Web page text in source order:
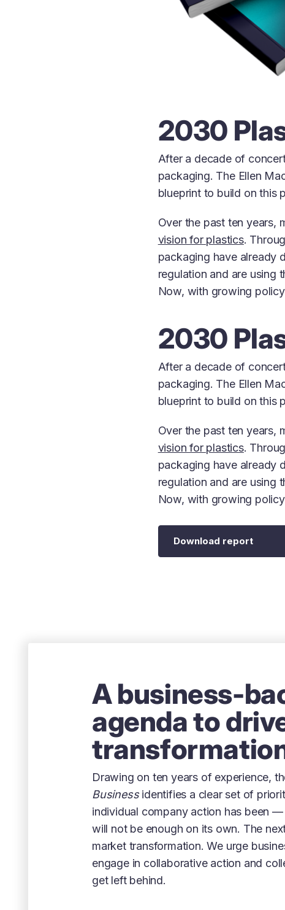
2030
After a decade of
packaging. The Ellen
blueprint to build on this
Over the past ten years,
vision for plastics.
packaging have already
regulation and are using
Now, with growing
2030
After a decade of
packaging. The Ellen
blueprint to build on this
Over the past ten years,
vision for plastics.
packaging have already
regulation and are using
Now, with growing
Download report
A business-
agenda to
Drawing on ten years of experience,
Businessidentifies a clear set of
individual company action has been
will not be enough on its own. The
market transformation. We urge
engage in collaborative action and
get left behind.